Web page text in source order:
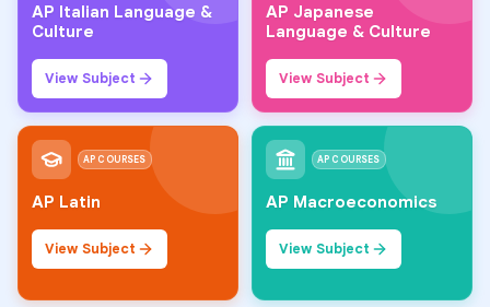
AP Italian Language &
Culture
View Subject
AP Japanese
Language & Culture
View Subject
AP COURSES
AP Latin
View Subject
AP COURSES
AP Macroeconomics
View Subject